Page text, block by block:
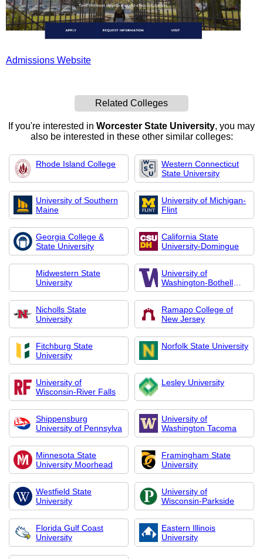
Admissions Website
Related Colleges
If you're interested in Worcester State University, you may
also be interested in these other similar colleges:
Rhode Island College
Western Connecticut
State University
University of Southern
Maine
University of Michigan-
Flint
Georgia College &
State University
California State
University-Domingue
Midwestern State
University
University of
Washington-Bothell
Cam
Nicholls State
University
Ramapo College of
New Jersey
Fitchburg State
University
Norfolk State University
University of
Wisconsin-River Falls
Lesley University
Shippensburg
University of Pennsylva
University of
Washington Tacoma
Minnesota State
University Moorhead
Framingham State
University
Westfield State
University
University of
Wisconsin-Parkside
Florida Gulf Coast
University
Eastern Illinois
University